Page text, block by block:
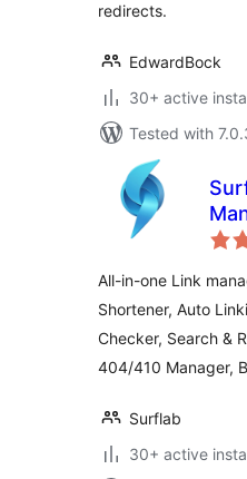
redirects.
EdwardBock
30+ active
Tested with
All-in-one Link
Shortener, Auto
Checker, Search &
404/410 Manager,
Surflab
30+ active